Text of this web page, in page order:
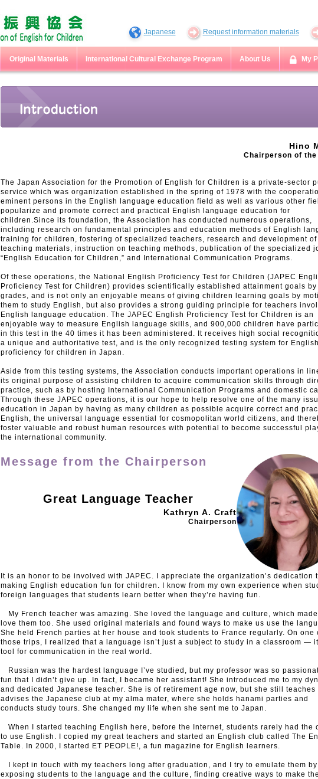
Japanese Request information materials
Original Materials International Cultural Exchange Program About Us My
Hino
Chairperson of the
The Japan Association for the Promotion of English for Children is a private-sector
service which was organization established in the spring of 1978 with the
eminent persons in the English language education field as well as various other
popularize and promote correct and practical English language education for
children.Since its foundation, the Association has conducted numerous operations,
including research on fundamental principles and education methods of English
training for children, fostering of specialized teachers, research and development of
teaching materials, instruction on teaching methods, publication of the specialized
“English Education for Children,” and International Communication Programs.
Of these operations, the National English Proficiency Test for Children (JAPEC
Proficiency Test for Children) provides scientifically established attainment goals by
grades, and is not only an enjoyable means of giving children learning goals by
them to study English, but also provides a strong guiding principle for teachers
English language education. The JAPEC English Proficiency Test for Children is an
enjoyable way to measure English language skills, and 900,000 children have
in this test in the 40 times it has been administered. It receives high social
a unique and authoritative test, and is the only recognized testing system for English
proficiency for children in Japan.
Aside from this testing systems, the Association conducts important operations in
its original purpose of assisting children to acquire communication skills through
practice, such as by hosting International Communication Programs and domestic
Through these JAPEC operations, it is our hope to help resolve one of the many
education in Japan by having as many children as possible acquire correct and
English, the universal language essential for cosmopolitan world citizens, and
foster valuable and robust human resources with potential to become successful
the international community.
Message from the Chairperson
Great Language Teacher
Kathryn A. Craft
Chairperson
It is an honor to be involved with JAPEC. I appreciate the organization’s dedication
making English education fun for children. I know from my own experience when
foreign languages that students learn better when they’re having fun.
My French teacher was amazing. She loved the language and culture, which
love them too. She used original materials and found ways to make us use the
She held French parties at her house and took students to France regularly. On one
those trips, I realized that a language isn’t just a subject to study in a classroom —
tool for communication in the real world.
Russian was the hardest language I’ve studied, but my professor was so
fun that I didn’t give up. In fact, I became her assistant! She introduced me to my
and dedicated Japanese teacher. She is of retirement age now, but she still teaches
advises the Japanese club at my alma mater, where she holds hanami parties and
conducts study tours. She changed my life when she sent me to Japan.
When I started teaching English here, before the Internet, students rarely had the
to use English. I copied my great teachers and started an English club called The
Table. In 2000, I started ET PEOPLE!, a fun magazine for English learners.
I kept in touch with my teachers long after graduation, and I try to emulate them by
exposing students to the language and the culture, finding creative ways to make